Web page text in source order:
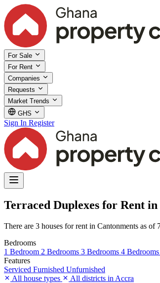
For Sale
For Rent
Companies
Requests
Market Trends
GHS
Sign In Register
Terraced Duplexes for Rent
There are 3 houses for rent in Cantonments as
Bedrooms
1 Bedroom 2 Bedrooms 3 Bedrooms 4 Bedrooms
Features
Serviced Furnished Unfurnished
All house types
All districts in Accra